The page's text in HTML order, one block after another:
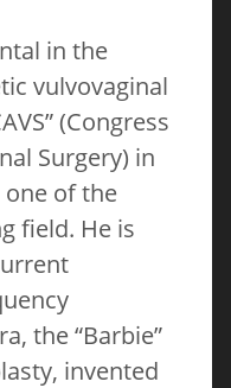
in the
vulvovaginal
(Congress
Surgery) in
one of the
field. He is
the “Barbie”
invented